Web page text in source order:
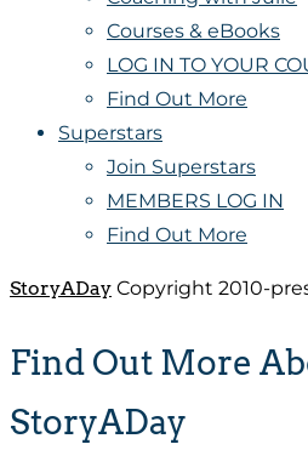
Courses & eBooks
LOG IN TO YOUR
Find Out More
Superstars
Join Superstars
MEMBERS LOG IN
Find Out More
StoryADay Copyright 2010-
Find Out More
StoryADay